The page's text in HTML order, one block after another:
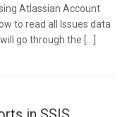
Atlassian Account
to read all Issues data
go through the […]